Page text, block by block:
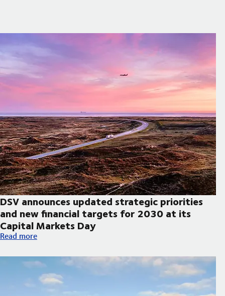
DSV announces updated strategic priorities
and new financial targets for 2030 at its
Capital Markets Day
DSV announces updated strategic priorities and new financial
Read more